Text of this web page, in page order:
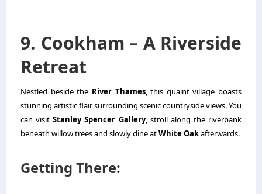
9. Cookham – A Riverside
Retreat
Nestled beside the River Thames, this quaint village boasts
stunning artistic flair surrounding scenic countryside views. You
can visitStanley Spencer Gallery, stroll along the riverbank
beneath willow trees and slowly dine atWhite Oakafterwards.
Getting There: